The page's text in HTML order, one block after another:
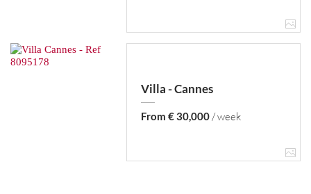
Villa - Cannes
From € 30,000/ week